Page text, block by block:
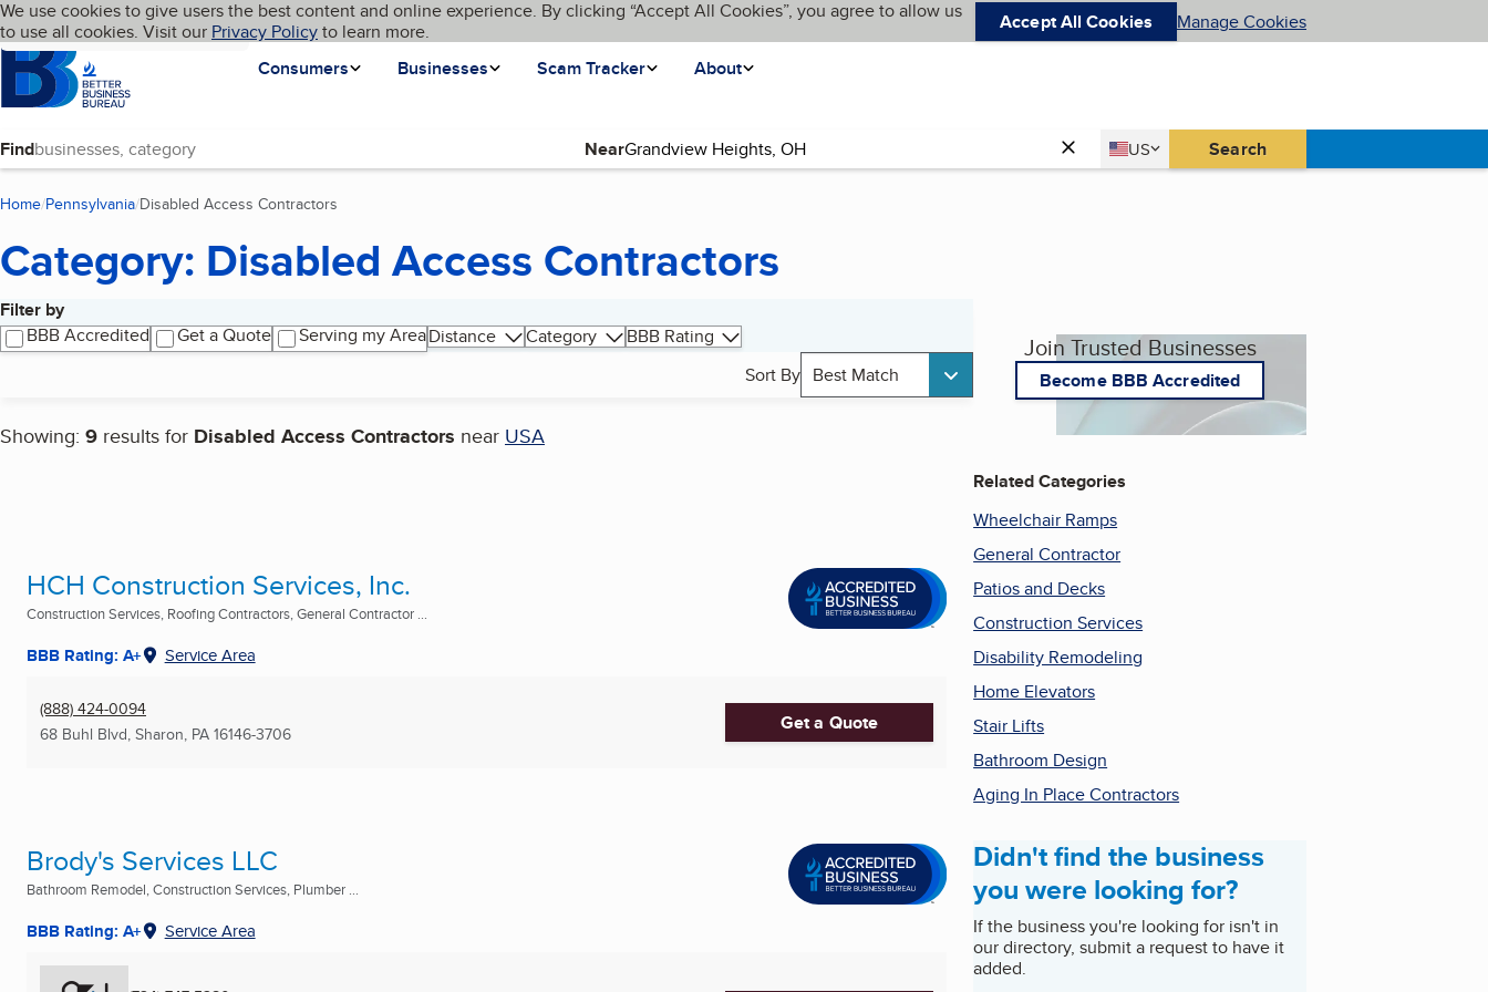
Skip to main content
Cookies on BBB.org
We use cookies to give users the best content and online experience. By clicking “Accept All Cookies”, you agree to allow us
to use all cookies. Visit our Privacy Policyto learn more. Accept All Cookies Manage Cookies
Homepage
Consumers
Businesses Scam Tracker About
Language My BBB
Find Near Country
US
United States Search
Home Pennsylvania Disabled Access Contractors
Category: Disabled Access Contractors
Filter by
BBB Accredited
Get a Quote Serving my AreaDistance Category
BBB Rating
Sort By Best Match
Showing: 9 results for Disabled Access Contractors near USA
Search results
HCH Construction Services, Inc.
Construction Services, Roofing Contractors, General Contractor ...
BBB Rating: A+ Service Area
(888) 424-0094
68 Buhl Blvd, Sharon, PA 16146-3706 Get a Quote
Brody's Services LLC
Bathroom Remodel, Construction Services, Plumber ...
BBB Rating: A+ Service Area
Join Trusted Businesses
Become BBB Accredited
Related Categories
Wheelchair Ramps
General Contractor
Patios and Decks
Construction Services
Disability Remodeling
Home Elevators
Stair Lifts
Bathroom Design
Aging In Place Contractors
Didn't find the business
you were looking for?
If the business you're looking for isn't in
our directory, submit a request to have it
added.